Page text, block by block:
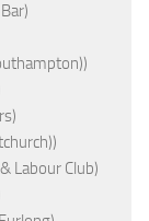
Labour Club)